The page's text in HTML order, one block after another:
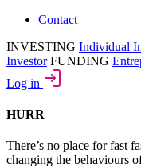
Contact
INVESTING Individual
Investor FUNDING
Log in
HURR
There’s no place for fast
changing the behaviours